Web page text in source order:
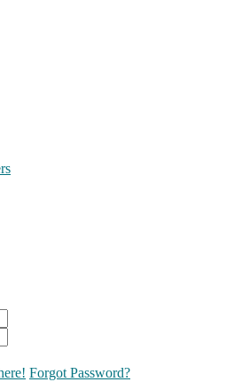
Forgot Password?